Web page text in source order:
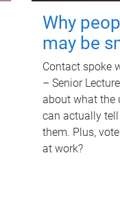
Why
may be
Contact spoke
– Senior
about what the
can actually
them. Plus,
at work?